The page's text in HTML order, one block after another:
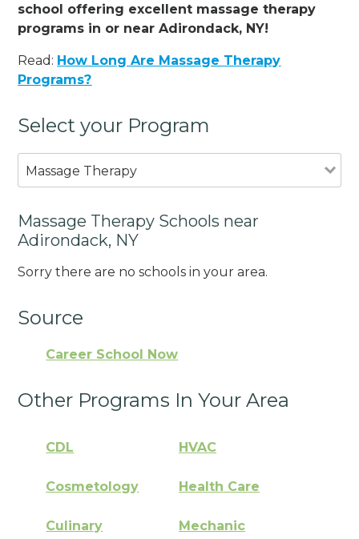
school offering excellent massage therapy
programs in or near Adirondack, NY!
Read: How Long Are Massage Therapy
Programs?
Select your Program
Massage Therapy
Massage Therapy Schools near
Adirondack, NY
Sorry there are no schools in your area.
Source
Career School Now
Other Programs In Your Area
CDL HVAC
Cosmetology Health Care
Culinary Mechanic